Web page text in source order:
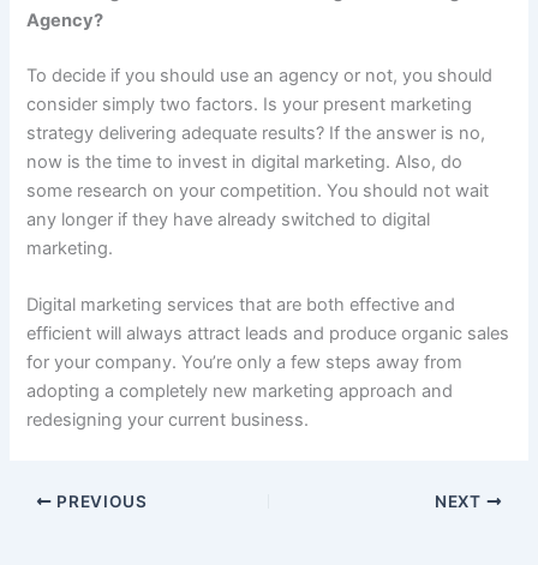
Agency?
To decide if you should use an agency or not, you should
consider simply two factors. Is your present marketing
strategy delivering adequate results? If the answer is no,
now is the time to invest in digital marketing. Also, do
some research on your competition. You should not wait
any longer if they have already switched to digital
marketing.
Digital marketing services that are both effective and
efficient will always attract leads and produce organic sales
for your company. You’re only a few steps away from
adopting a completely new marketing approach and
redesigning your current business.
PREVIOUS NEXT